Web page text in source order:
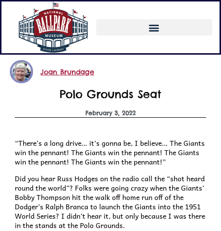
Joan Brundage
Polo Grounds Seat
February 3, 2022
“There’s a long drive… it’s gonna be, I believe… The Giants
win the pennant! The Giants win the pennant! The Giants
win the pennant! The Giants win the pennant!”
Did you hear Russ Hodges on the radio call the “shot heard
round the world”? Folks were going crazy when the Giants’
Bobby Thompson hit the walk off home run off of the
Dodger’s Ralph Branca to launch the Giants into the 1951
World Series? I didn’t hear it, but only because I was there
in the stands at the Polo Grounds.